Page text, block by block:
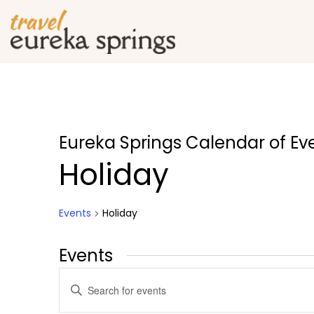
Eureka Springs Calendar of
Holiday
Events Holiday
Events
Events
Enter